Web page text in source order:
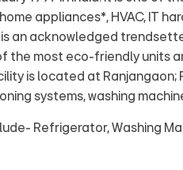
appliances*, HVAC, IT
an acknowledged
the most eco-friendly units
is located at Ranjangaon;
systems, washing
Refrigerator, Washing